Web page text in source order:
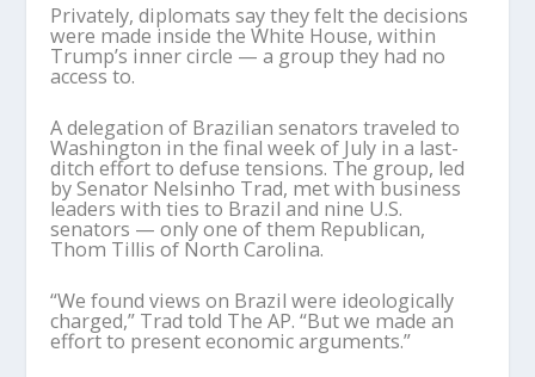
Privately, diplomats say they felt the decisions
were made inside the White House, within
Trump’s inner circle — a group they had no
access to.
A delegation of Brazilian senators traveled to
Washington in the final week of July in a last-
ditch effort to defuse tensions. The group, led
by Senator Nelsinho Trad, met with business
leaders with ties to Brazil and nine U.S.
senators — only one of them Republican,
Thom Tillis of North Carolina.
“We found views on Brazil were ideologically
charged,” Trad told The AP. “But we made an
effort to present economic arguments.”